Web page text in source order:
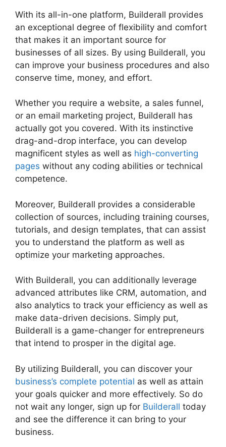
With its all-in-one platform, Builderall provides
an exceptional degree of flexibility and comfort
that makes it an important source for
businesses of all sizes. By using Builderall, you
can improve your business procedures and also
conserve time, money, and effort.
Whether you require a website, a sales funnel,
or an email marketing project, Builderall has
actually got you covered. With its instinctive
drag-and-drop interface, you can develop
magnificent styles as well as high-converting
pages without any coding abilities or technical
competence.
Moreover, Builderall provides a considerable
collection of sources, including training courses,
tutorials, and design templates, that can assist
you to understand the platform as well as
optimize your marketing approaches.
With Builderall, you can additionally leverage
advanced attributes like CRM, automation, and
also analytics to track your efficiency as well as
make data-driven decisions. Simply put,
Builderall is a game-changer for entrepreneurs
that intend to prosper in the digital age.
By utilizing Builderall, you can discover your
business’s complete potential as well as attain
your goals quicker and more effectively. So do
not wait any longer, sign up for Builderall today
and see the difference it can bring to your
business.